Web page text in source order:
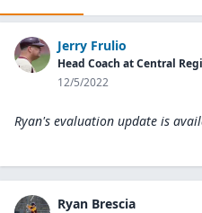
Jerry Frulio
Head Coach at Central
12/5/2022
Ryan's evaluation update is
Ryan Brescia